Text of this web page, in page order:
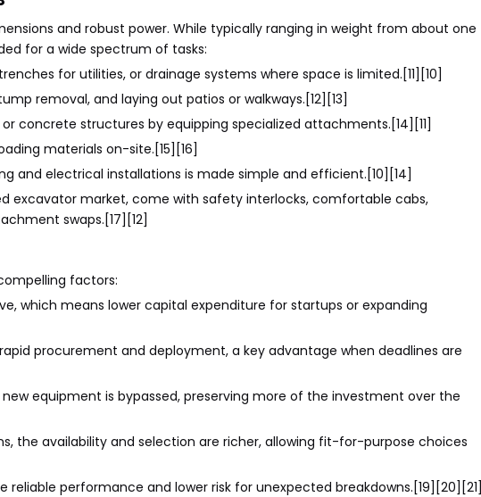
and robust power. While typically ranging in weight from about one
for a wide spectrum of tasks:
for utilities, or drainage systems where space is limited.[11][10]
removal, and laying out patios or walkways.[12][13]
concrete structures by equipping specialized attachments.[14][11]
materials on-site.[15][16]
and electrical installations is made simple and efficient.[10][14]
excavator market, come with safety interlocks, comfortable cabs,
swaps.[17][12]
factors:
which means lower capital expenditure for startups or expanding
procurement and deployment, a key advantage when deadlines are
equipment is bypassed, preserving more of the investment over the
the availability and selection are richer, allowing fit-for-purpose choices
performance and lower risk for unexpected breakdowns.[19][20][21]